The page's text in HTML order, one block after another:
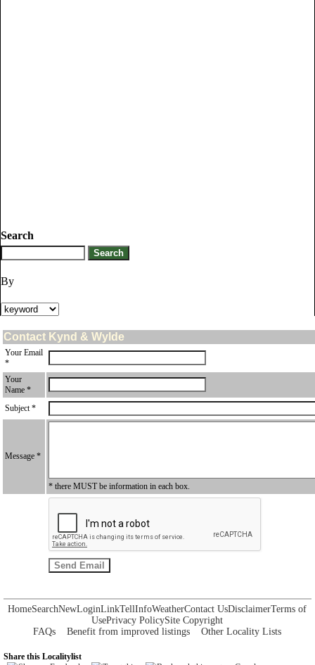
Search
By
Contact Kynd & Wylde
Your Email
*
Your
Name *
Subject *
Message *
* there MUST be information in each box.
HomeSearchNewLoginLinkTellInfoWeatherContact UsDisclaimerTerms of
UsePrivacy PolicySite Copyright
FAQs
Benefit from improved listings Other Locality Lists
Share this Localitylist